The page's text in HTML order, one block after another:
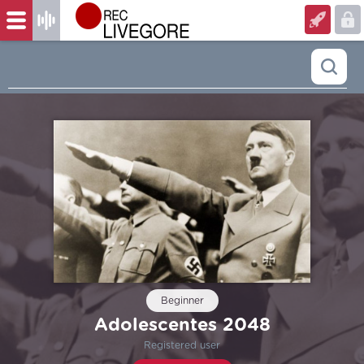
Beginner
Adolescentes 2048
Registered user